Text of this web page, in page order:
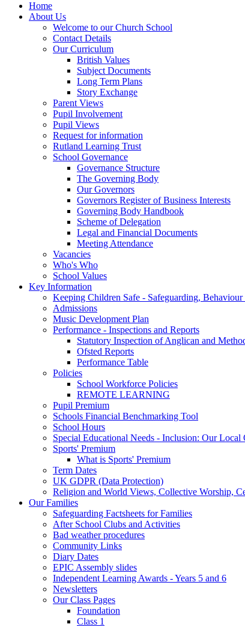
Home
About Us
Welcome to our Church School
Contact Details
Our Curriculum
British Values
Subject Documents
Long Term Plans
Story Exchange
Parent Views
Pupil Involvement
Pupil Views
Request for information
Rutland Learning Trust
School Governance
Governance Structure
The Governing Body
Our Governors
Governors Register of Business Interests
Governing Body Handbook
Scheme of Delegation
Legal and Financial Documents
Meeting Attendance
Vacancies
Who's Who
School Values
Key Information
Keeping Children Safe - Safeguarding,
Admissions
Music Development Plan
Performance - Inspections and Reports
Statutory Inspection of Anglican and
Ofsted Reports
Performance Table
Policies
School Workforce Policies
REMOTE LEARNING
Pupil Premium
Schools Financial Benchmarking Tool
School Hours
Special Educational Needs - Inclusion: Our Local
Sports' Premium
What is Sports' Premium
Term Dates
UK GDPR (Data Protection)
Religion and World Views, Collective Worship,
Our Families
Safeguarding Factsheets for Families
After School Clubs and Activities
Bad weather procedures
Community Links
Diary Dates
EPIC Assembly slides
Independent Learning Awards - Years 5 and 6
Newsletters
Our Class Pages
Foundation
Class 1